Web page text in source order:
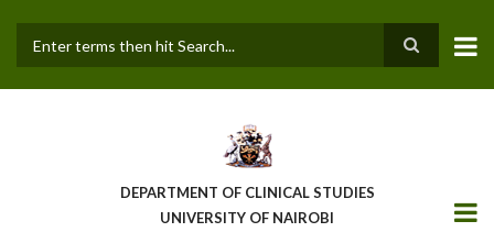
main
DEPARTMENT OF CLINICAL STUDIES
UNIVERSITY OF NAIROBI